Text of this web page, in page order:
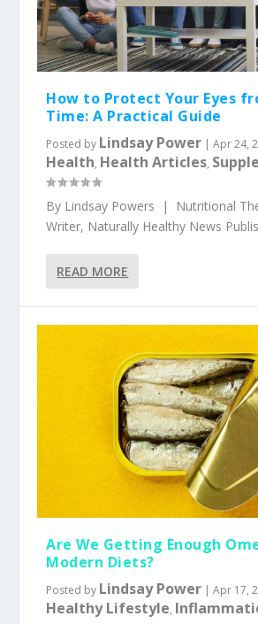
How to Protect Your Eyes
Time: A Practical Guide
Posted by Lindsay Power |Apr 24,
Health, Health Articles,
By Lindsay Powers | Nutritional
Writer, Naturally Healthy News
READ MORE
Are We Getting Enough
Modern Diets?
Posted by Lindsay Power |Apr 17,
Healthy Lifestyle,